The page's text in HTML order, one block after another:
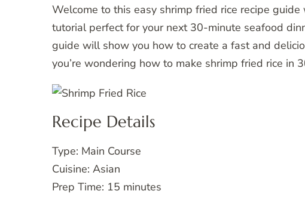
Welcome to this easy shrimp fried rice recipe guide
tutorial perfect for your next 30-minute seafood
guide will show you how to create a fast and
you’re wondering how to make shrimp fried rice in
Recipe Details
Type: Main Course
Cuisine: Asian
Prep Time: 15 minutes